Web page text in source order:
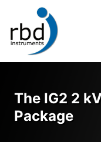
The IG2 2
Package